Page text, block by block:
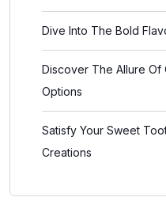
Dive Into The Bold
Discover The Allure Of
Options
Satisfy Your Sweet
Creations